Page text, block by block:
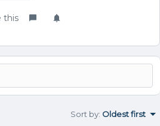
this
Sort by: Oldest first